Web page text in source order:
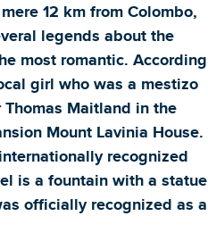
12 km from Colombo,
legends about the
most romantic. According
girl who was a mestizo
Maitland in the
Mount Lavinia House.
recognized
is a fountain with a statue
officially recognized as a